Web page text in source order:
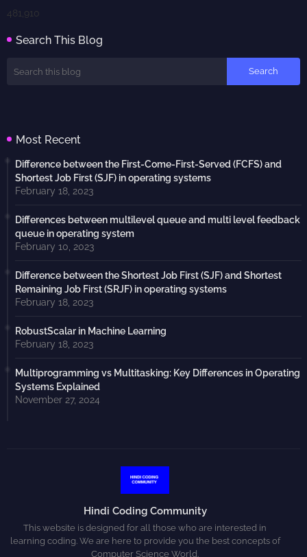
481,910
Search This Blog
Most Recent
Difference between the First-Come-First-Served (FCFS) and
Shortest Job First (SJF) in operating systems
February 18, 2023
Differences between multilevel queue and multi level feedback
queue in operating system
February 10, 2023
Difference between the Shortest Job First (SJF) and Shortest
Remaining Job First (SRJF) in operating systems
February 18, 2023
RobustScalar in Machine Learning
February 18, 2023
Multiprogramming vs Multitasking: Key Differences in Operating
Systems Explained
November 27, 2024
Hindi Coding Community
This website is designed for all those who are interested in
learning coding. We are here to provide you the best concepts of
Computer Science World.